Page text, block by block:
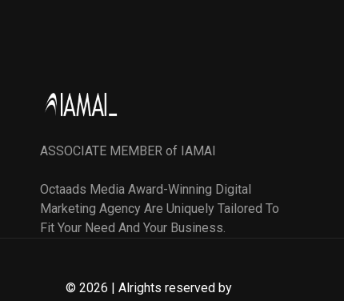
ASSOCIATE MEMBER of IAMAI
Octaads Media Award-Winning Digital
Marketing Agency Are Uniquely Tailored To
Fit Your Need And Your Business.
© 2026 | Alrights reserved by